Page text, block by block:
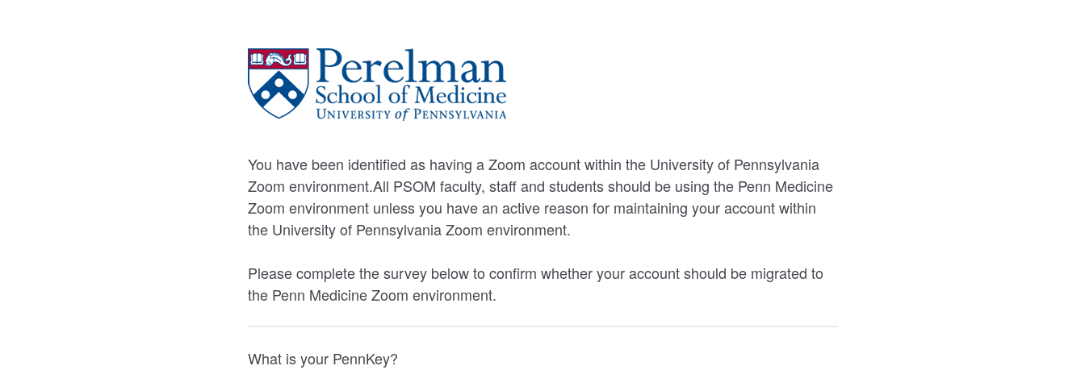
You have been identified as having a Zoom account within the University of Pennsylvania
Zoom environment.All PSOM faculty, staff and students should be using the Penn Medicine
Zoom environment unless you have an active reason for maintaining your account within
the University of Pennsylvania Zoom environment.
Please complete the survey below to confirm whether your account should be migrated to
the Penn Medicine Zoom environment.
What is your PennKey?